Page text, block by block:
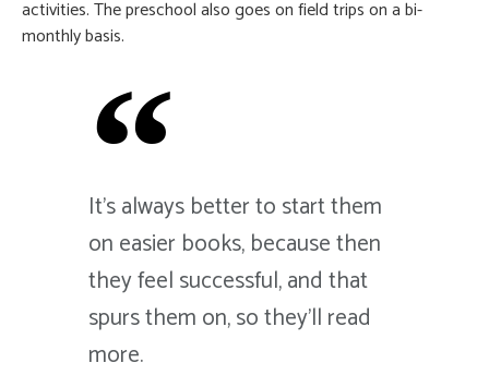
activities. The preschool also goes on field trips on a bi-
monthly basis.
It's always better to start them
on easier books, because then
they feel successful, and that
spurs them on, so they'll read
more.